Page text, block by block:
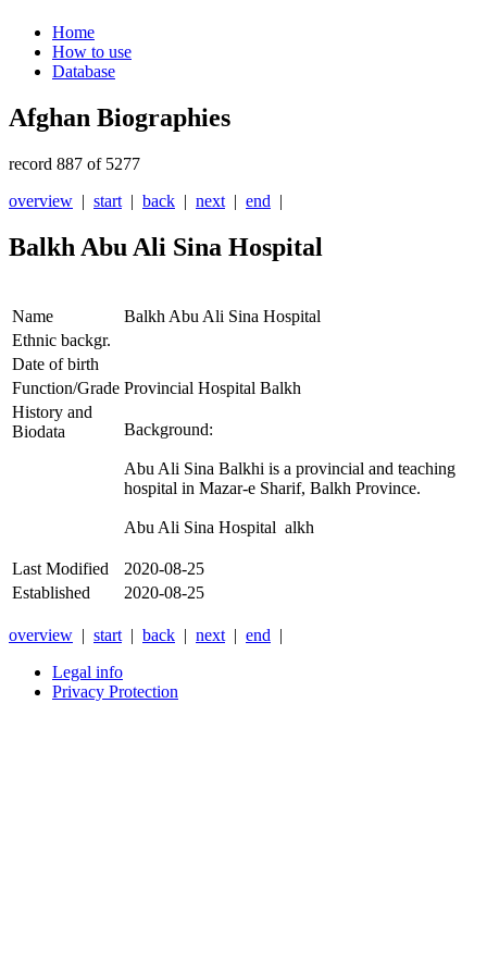
Home
How to use
Database
Afghan Biographies
record 887 of 5277
overview | start | back | next | end |
Balkh Abu Ali Sina Hospital
Name
Balkh Abu Ali Sina Hospital
Ethnic backgr.
Date of birth
Function/Grade Provincial Hospital Balkh
History and
Biodata
Background:
Abu Ali Sina Balkhi is a provincial and teaching
hospital in Mazar-e Sharif, Balkh Province.
Abu Ali Sina Hospital alkh
Last Modified
2020-08-25
Established
2020-08-25
overview | start | back | next | end |
Legal info
Privacy Protection